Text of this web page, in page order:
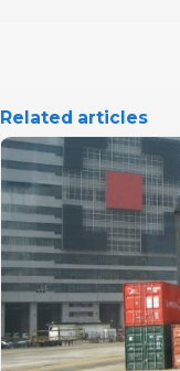
Related articles